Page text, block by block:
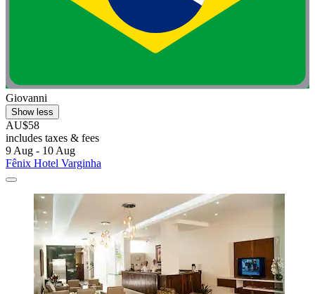
Giovanni
Show less
AU$58
includes taxes & fees
9 Aug - 10 Aug
Fênix Hotel Varginha